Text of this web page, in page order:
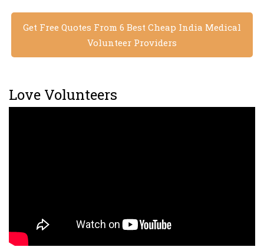
Get Free Quotes From 6 Best Cheap India Medical
Volunteer Providers
Love Volunteers